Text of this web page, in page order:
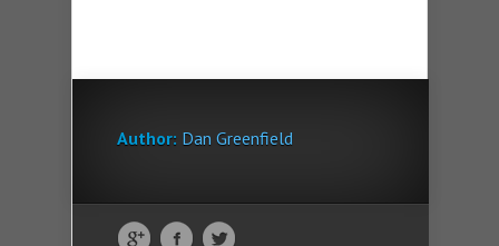
Author: Dan Greenfield